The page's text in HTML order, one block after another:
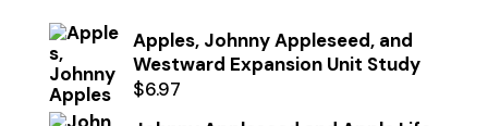
Apples, Johnny Appleseed, and
Westward Expansion Unit Study
$6.97